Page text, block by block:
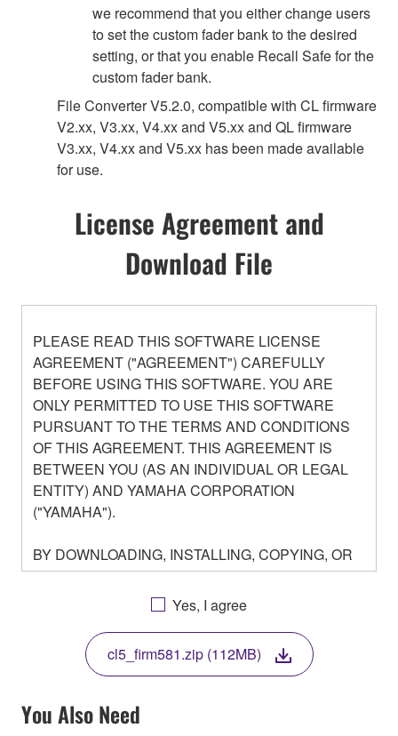
we recommend that you either change users
to set the custom fader bank to the desired
setting, or that you enable Recall Safe for the
custom fader bank.
File Converter V5.2.0, compatible with CL firmware
V2.xx, V3.xx, V4.xx and V5.xx and QL firmware
V3.xx, V4.xx and V5.xx has been made available
for use.
License Agreement and
Download File
PLEASE READ THIS SOFTWARE LICENSE
AGREEMENT ("AGREEMENT") CAREFULLY
BEFORE USING THIS SOFTWARE. YOU ARE
ONLY PERMITTED TO USE THIS SOFTWARE
PURSUANT TO THE TERMS AND CONDITIONS
OF THIS AGREEMENT. THIS AGREEMENT IS
BETWEEN YOU (AS AN INDIVIDUAL OR LEGAL
ENTITY) AND YAMAHA CORPORATION
("YAMAHA").
BY DOWNLOADING, INSTALLING, COPYING, OR
OTHERWISE USING THIS SOFTWARE YOU ARE
AGREEING TO BE BOUND BY THE TERMS OF
THIS LICENSE. IF YOU DO NOT AGREE WITH
THE TERMS, DO NOT DOWNLOAD, INSTALL,
COPY, OR OTHERWISE USE THIS SOFTWARE. IF
YOU HAVE DOWNLOADED OR INSTALLED THE
SOFTWARE AND DO NOT AGREE TO THE
TERMS, PROMPTLY ABORT USING THE
Yes, I agree
cl5_firm581.zip (112MB)
You Also Need